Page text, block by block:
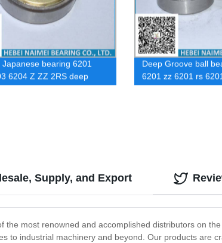
Japanese bearing 6201
6204 Z ZZ 2RS deep
bearing, All sizes of
Deep Groove ball
6201 zz 6201 rs
fan bearing
Supply, and Export
most renowned and accomplished distributors on
to industrial machinery and beyond. Our products are